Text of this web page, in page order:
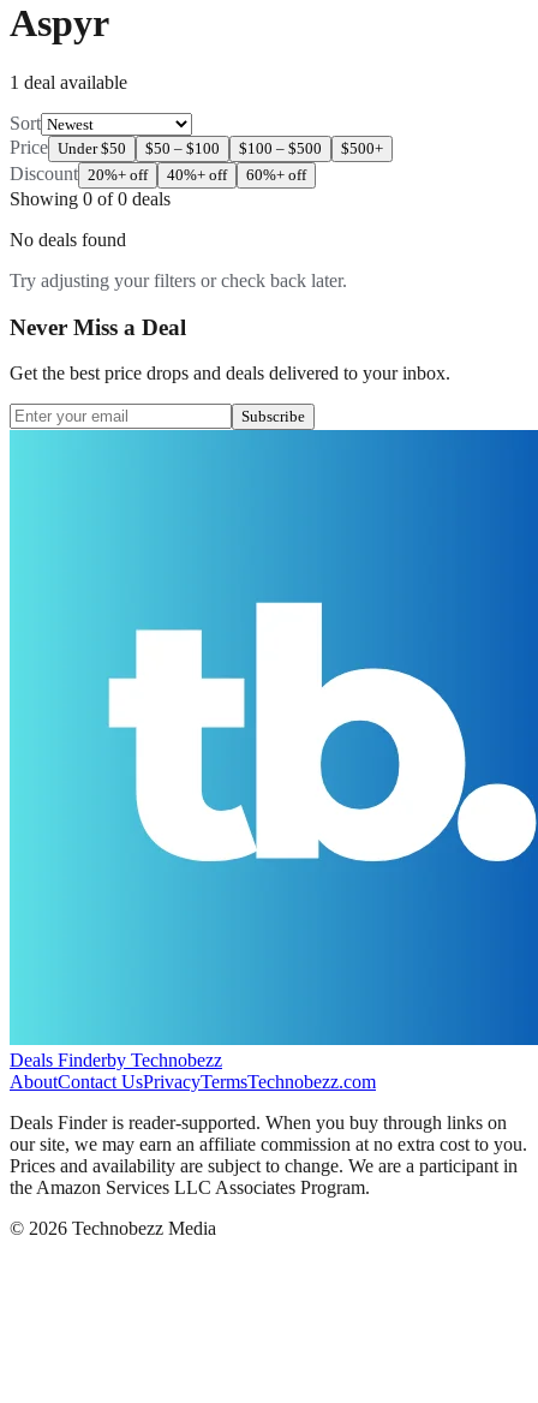
Aspyr
1 deal available
Sort
Price Under $50 $50 – $100 $100 – $500 $500+
Discount 20%+ off 40%+ off 60%+ off
Showing 0 of0 deals
No deals found
Try adjusting your filters or check back later.
Never Miss a Deal
Get the best price drops and deals delivered to your inbox.
Subscribe
Deals Finderby Technobezz
AboutContact UsPrivacyTermsTechnobezz.com
Deals Finder is reader-supported. When you buy through links on
our site, we may earn an affiliate commission at no extra cost to you.
Prices and availability are subject to change. We are a participant in
the Amazon Services LLC Associates Program.
© 2026 Technobezz Media